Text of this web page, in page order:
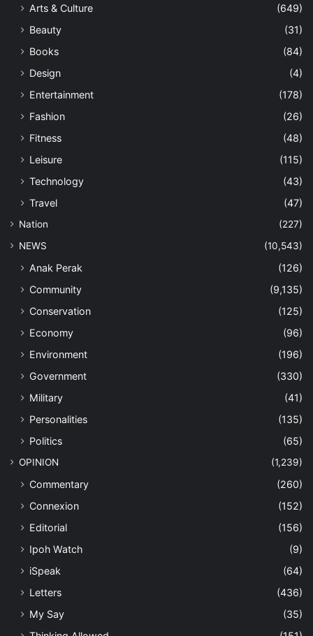
Arts & Culture
(649)
Beauty
(31)
Books
(84)
Design
(4)
Entertainment
(178)
Fashion
(26)
Fitness
(48)
Leisure
(115)
Technology
(43)
Travel
(47)
Nation
(227)
NEWS
(10,543)
Anak Perak
(126)
Community
(9,135)
Conservation
(125)
Economy
(96)
Environment
(196)
Government
(330)
Military
(41)
Personalities
(135)
Politics
(65)
OPINION (1,239)
Commentary
(260)
Connexion
(152)
Editorial
(156)
Ipoh Watch
(9)
iSpeak
(64)
Letters
(436)
My Say
(35)